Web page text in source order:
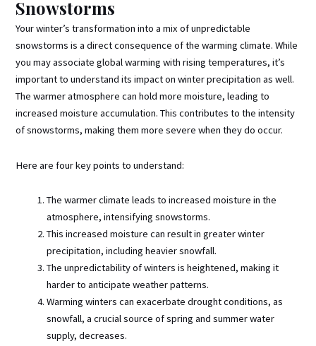
Snowstorms
Your winter’s transformation into a mix of unpredictable
snowstorms is a direct consequence of the warming climate. While
you may associate global warming with rising temperatures, it’s
important to understand its impact on winter precipitation as well.
The warmer atmosphere can hold more moisture, leading to
increased moisture accumulation. This contributes to the intensity
of snowstorms, making them more severe when they do occur.
Here are four key points to understand:
The warmer climate leads to increased moisture in the
atmosphere, intensifying snowstorms.
This increased moisture can result in greater winter
precipitation, including heavier snowfall.
The unpredictability of winters is heightened, making it
harder to anticipate weather patterns.
Warming winters can exacerbate drought conditions, as
snowfall, a crucial source of spring and summer water
supply, decreases.